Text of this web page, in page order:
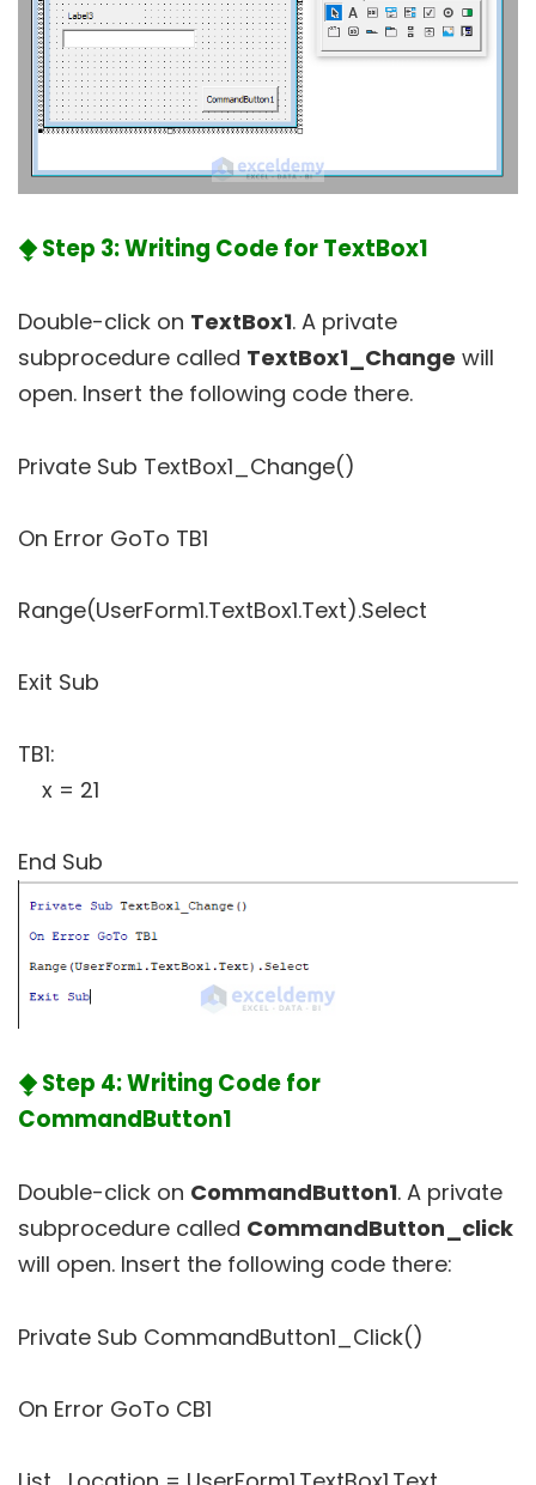
⧪ Step 3: Writing Code for TextBox1
Double-click on TextBox1. A private
subprocedure called TextBox1_Change will
open. Insert the following code there.
Private Sub TextBox1_Change()
On Error GoTo TB1
Range(UserForm1.TextBox1.Text).Select
Exit Sub
TB1:
x = 21
End Sub
⧪ Step 4: Writing Code for
CommandButton1
Double-click on CommandButton1. A private
subprocedure called CommandButton_click
will open. Insert the following code there:
Private Sub CommandButton1_Click()
On Error GoTo CB1